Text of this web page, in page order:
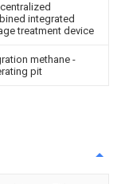
integrated
treatment device
methane -
pit